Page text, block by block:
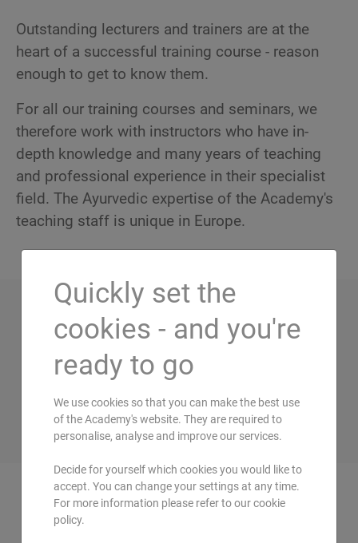
Outstanding lecturers and trainers are at the
heart of a successful training course - reason
enough to get to know them.
For all our training courses and seminars, we
therefore work with instructors who have in-
depth knowledge and many years of teaching
and professional experience in their specialist
field. The Ayurvedic expertise of the Academy's
teaching staff is unique in Europe.
Prof. Dr. Shivenarain
Gupta
Oliver Becker
Quickly set the
cookies - and you're
ready to go
We use cookies so that you can make the best use
of the Academy's website. They are required to
personalise, analyse and improve our services.
Decide for yourself which cookies you would like to
accept. You can change your settings at any time.
For more information please refer to our cookie
policy.